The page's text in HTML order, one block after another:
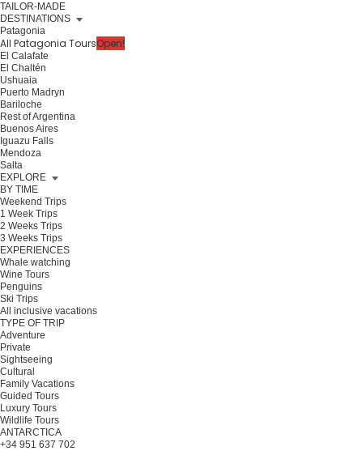
TAILOR-MADE
DESTINATIONS
Patagonia
All Patagonia ToursOpen!
El Calafate
El Chaltén
Ushuaia
Puerto Madryn
Bariloche
Rest of Argentina
Buenos Aires
Iguazu Falls
Mendoza
Salta
EXPLORE
BY TIME
Weekend Trips
1 Week Trips
2 Weeks Trips
3 Weeks Trips
EXPERIENCES
Whale watching
Wine Tours
Penguins
Ski Trips
All inclusive vacations
TYPE OF TRIP
Adventure
Private
Sightseeing
Cultural
Family Vacations
Guided Tours
Luxury Tours
Wildlife Tours
ANTARCTICA
+34 951 637 702